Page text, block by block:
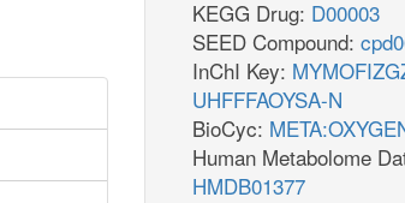
KEGG Drug: D00003
SEED Compound:
InChI Key:
UHFFFAOYSA-N
BioCyc:
Human Metabolome
HMDB01377